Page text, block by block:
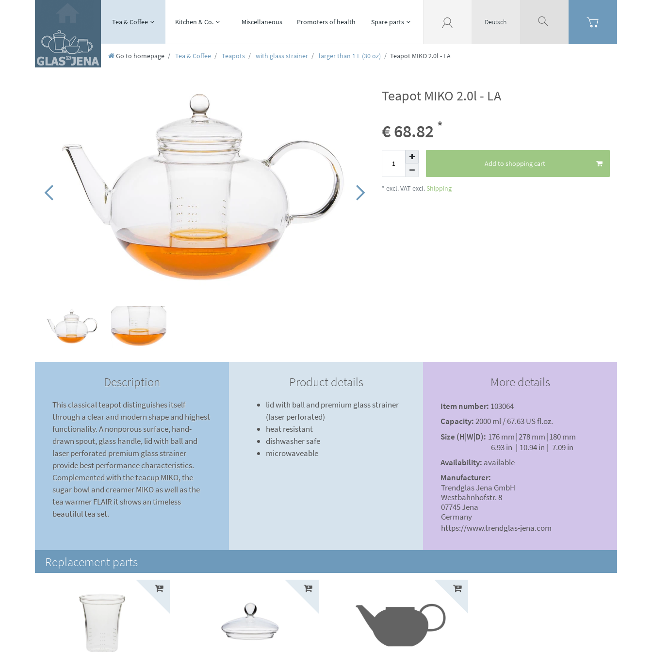
Tea & Coffee Kitchen & Co. Miscellaneous Promoters of health Spare parts Deutsch
Go to homepage Tea & Coffee Teapots with glass strainer larger than 1 L (30 oz) Teapot MIKO 2.0l - LA
Teapot MIKO 2.0l - LA
€ 68.82 *
Add to shopping cart
* excl. VAT excl. Shipping
Description
This classical teapot distinguishes itself
through a clear and modern shape and highest
functionality. A nonporous surface, hand-
drawn spout, glass handle, lid with ball and
laser perforated premium glass strainer
provide best performance characteristics.
Complemented with the teacup MIKO, the
sugar bowl and creamer MIKO as well as the
tea warmer FLAIR it shows an timeless
beautiful tea set.
Product details
lid with ball and premium glass strainer
(laser perforated)
heat resistant
dishwasher safe
microwaveable
More details
Item number: 103064
Capacity:2000 ml / 67.63 US fl.oz.
Size (H|W|D): 176 mm|278 mm|180 mm
6.93 in | 10.94 in | 7.09 in
Availability: available
Manufacturer:
Trendglas Jena GmbH
Westbahnhofstr. 8
07745 Jena
Germany
https://www.trendglas-jena.com
Replacement parts